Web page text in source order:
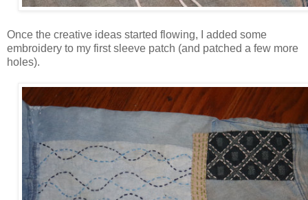
Once the creative ideas started flowing, I added some
embroidery to my first sleeve patch (and patched a few more
holes).